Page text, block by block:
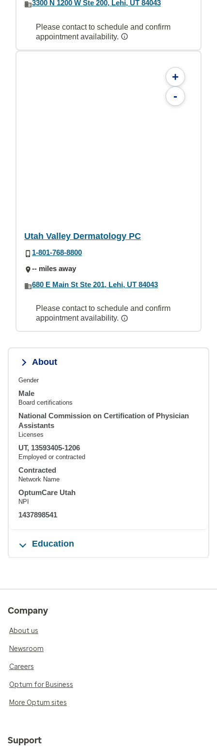
3300 N 1200 W Ste 200, Lehi, UT 84043
Please contact to schedule and confirm
appointment availability.
+
-
Utah Valley Dermatology PC
1-801-768-8800
-- miles away
680 E Main St Ste 201, Lehi, UT 84043
Please contact to schedule and confirm
appointment availability.
About
Gender
Male
Board certifications
National Commission on Certification of Physician
Assistants
Licenses
UT, 13593405-1206
Employed or contracted
Contracted
Network Name
OptumCare Utah
NPI
1437898541
Education
Company
About us
Newsroom
Careers
Optum for Business
More Optum sites
Support